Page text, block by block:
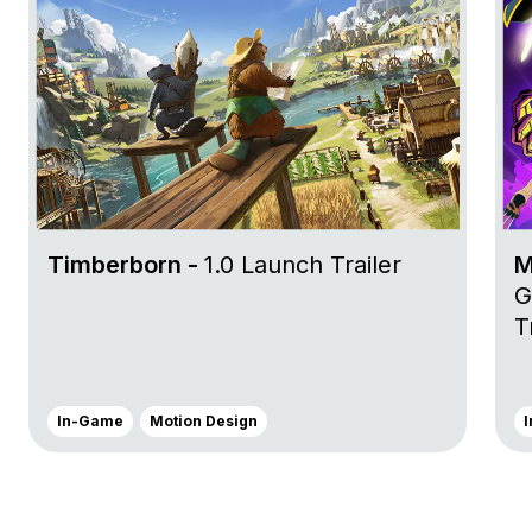
Timberborn - 1.0 Launch Trailer
In-Game Motion Design